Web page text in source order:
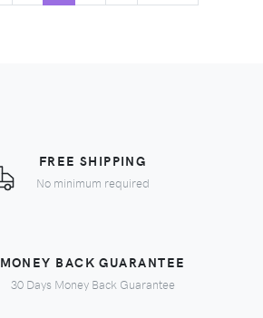
FREE SHIPPING
No minimum required
MONEY BACK GUARANTEE
30 Days Money Back Guarantee